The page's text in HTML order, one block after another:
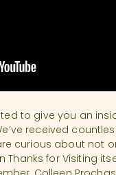
to give you an
received
curious about not
for Visiting